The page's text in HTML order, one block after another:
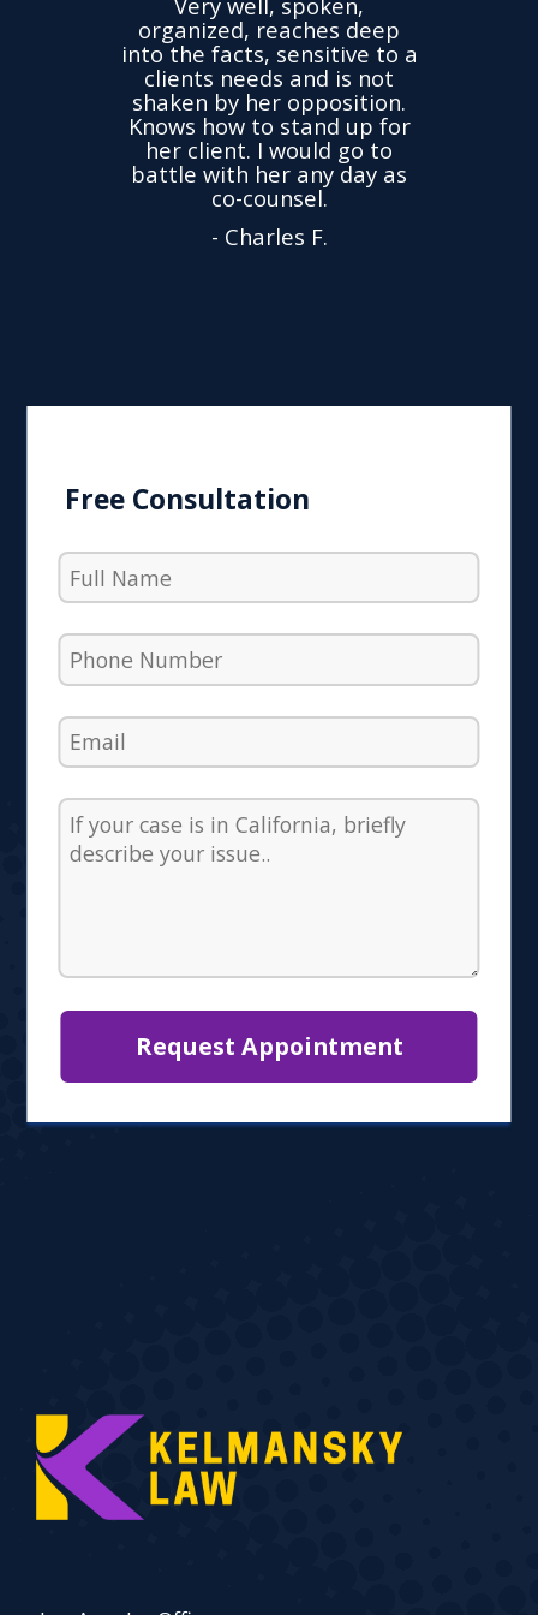
organized, reaches deep
into the facts, sensitive to a
clients needs and is not
shaken by her opposition.
Knows how to stand up for
her client. I would go to
battle with her any day as
co-counsel.
- Charles F.
Free Consultation